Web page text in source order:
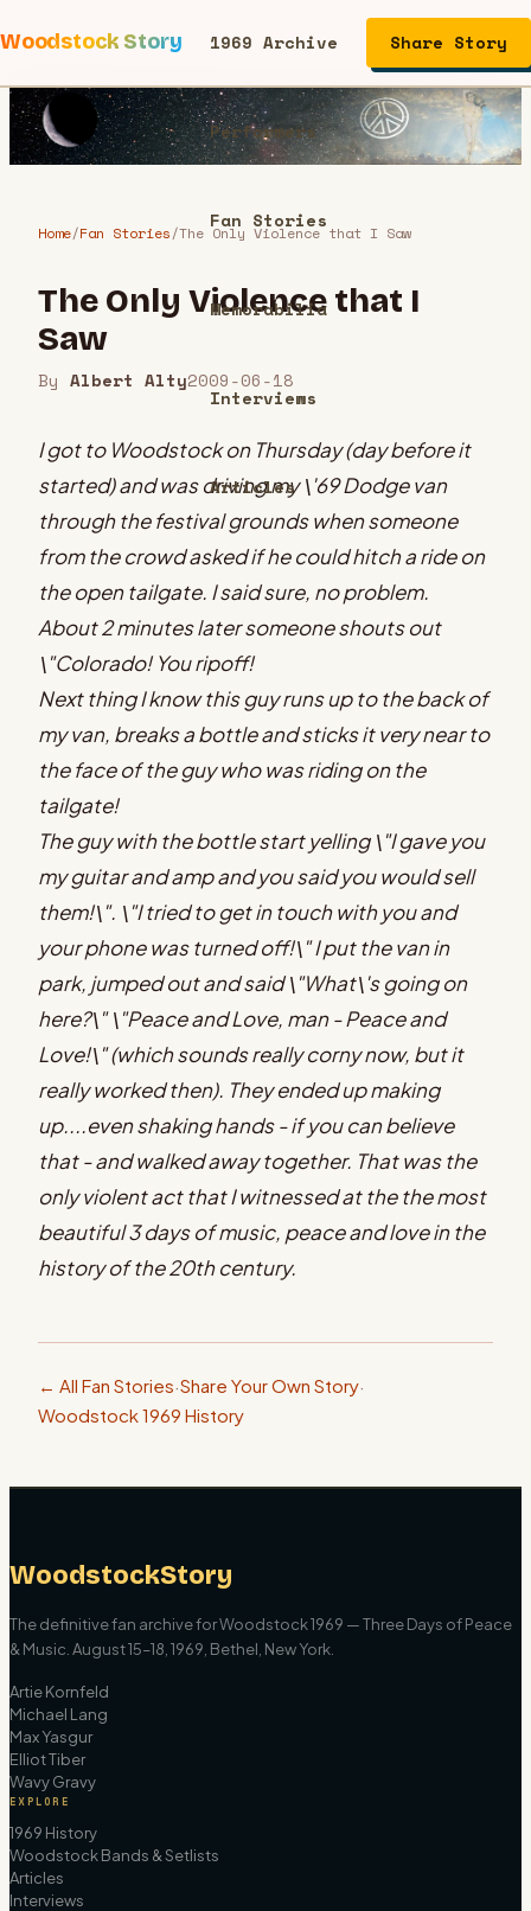
Woodstock Story 1969 Archive
Performers
Fan Stories
Memorabilia
Interviews
Articles
Share Story
Home/Fan Stories/The Only Violence that I Saw
The Only Violence that I
Saw
By Albert Alty2009-06-18
I got to Woodstock on Thursday (day before it
started) and was driving my \'69 Dodge van
through the festival grounds when someone
from the crowd asked if he could hitch a ride on
the open tailgate. I said sure, no problem.
About 2 minutes later someone shouts out
\"Colorado! You ripoff!
Next thing I know this guy runs up to the back of
my van, breaks a bottle and sticks it very near to
the face of the guy who was riding on the
tailgate!
The guy with the bottle start yelling \"I gave you
my guitar and amp and you said you would sell
them!\". \"I tried to get in touch with you and
your phone was turned off!\" I put the van in
park, jumped out and said \"What\'s going on
here?\" \"Peace and Love, man - Peace and
Love!\" (which sounds really corny now, but it
really worked then). They ended up making
up....even shaking hands - if you can believe
that - and walked away together. That was the
only violent act that I witnessed at the the most
beautiful 3 days of music, peace and love in the
history of the 20th century.
← All Fan Stories·Share Your Own Story·
Woodstock 1969 History
WoodstockStory
The definitive fan archive for Woodstock 1969 — Three Days of Peace
& Music. August 15–18, 1969, Bethel, New York.
Artie Kornfeld
Michael Lang
Max Yasgur
Elliot Tiber
Wavy Gravy
EXPLORE
1969 History
Woodstock Bands & Setlists
Articles
Interviews